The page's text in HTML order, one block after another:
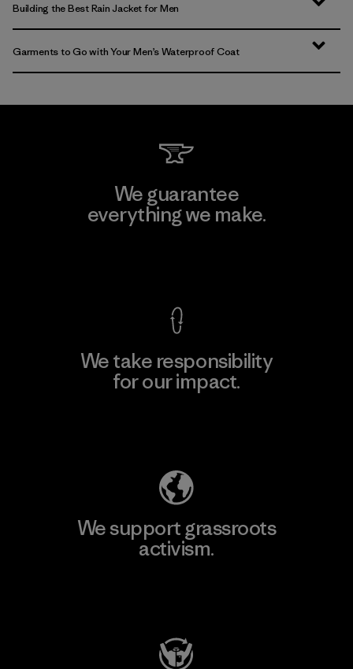
Building the Best Rain Jacket for Men
Garments to Go with Your Men’s Waterproof Coat
We guarantee
everything we make.
We take responsibility
for our impact.
We support grassroots
activism.